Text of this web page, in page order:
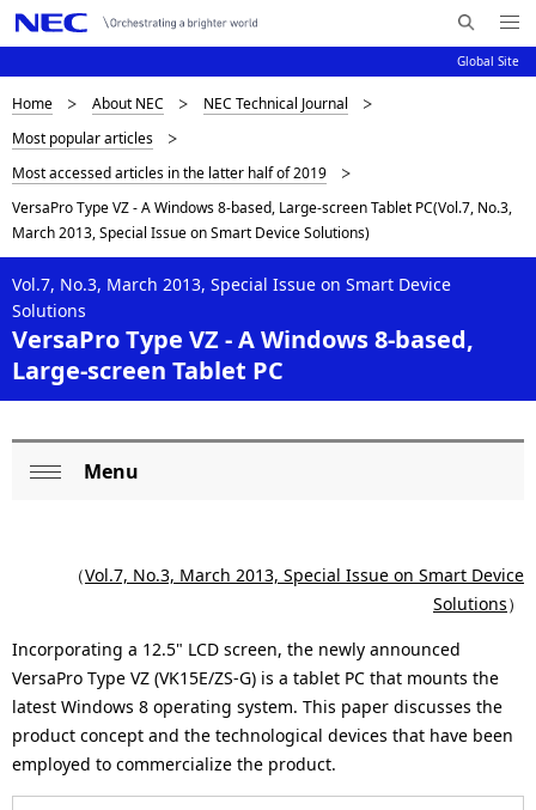
Global Site
e
N
C
Me
nu
Op
N
a
v
g
a
o
n
D
i
s
p
l
a
y
e
s
e
n
Home About NEC
NEC Technical Journal
Most popular articles
Most accessed articles in the latter half of 2019
VersaPro Type VZ - A Windows 8-based, Large-screen Tablet PC(Vol.7, No.3,
March 2013, Special Issue on Smart Device Solutions)
VersaPro Type VZ - A Windows 8-based,
Large-screen Tablet PC
Vol.7, No.3, March 2013, Special Issue on Smart Device
Solutions
l
N
a
v
Menu
（Vol.7, No.3, March 2013, Special Issue on Smart Device
Solutions）
Incorporating a 12.5" LCD screen, the newly announced
VersaPro Type VZ (VK15E/ZS-G) is a tablet PC that mounts the
latest Windows 8 operating system. This paper discusses the
product concept and the technological devices that have been
employed to commercialize the product.